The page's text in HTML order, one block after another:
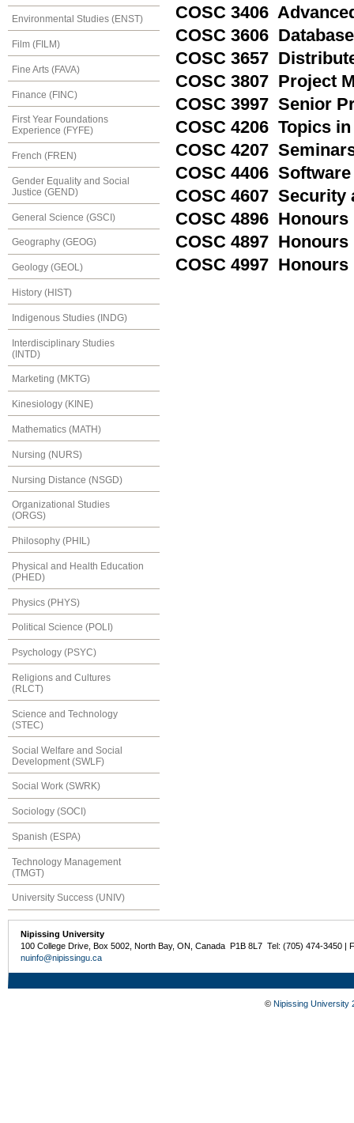
Environmental Studies (ENST)
Film (FILM)
Fine Arts (FAVA)
Finance (FINC)
First Year Foundations
Experience (FYFE)
French (FREN)
Gender Equality and Social
Justice (GEND)
General Science (GSCI)
Geography (GEOG)
Geology (GEOL)
History (HIST)
Indigenous Studies (INDG)
Interdisciplinary Studies
(INTD)
Marketing (MKTG)
Kinesiology (KINE)
Mathematics (MATH)
Nursing (NURS)
Nursing Distance (NSGD)
Organizational Studies
(ORGS)
Philosophy (PHIL)
Physical and Health Education
(PHED)
Physics (PHYS)
Political Science (POLI)
Psychology (PSYC)
Religions and Cultures
(RLCT)
Science and Technology
(STEC)
Social Welfare and Social
Development (SWLF)
Social Work (SWRK)
Sociology (SOCI)
Spanish (ESPA)
Technology Management
(TMGT)
University Success (UNIV)
COSC 3406
COSC 3606
COSC 3657
COSC 3807 Project
COSC 3997 Senior
COSC 4206 Topics
COSC 4207
COSC 4406
COSC 4607 Security
COSC 4896 Honours
COSC 4897 Honours
COSC 4997
Nipissing University
100 College Drive, Box 5002, North Bay, ON, Canada P1B 8L7 Tel: (705) 474-3450 |
nuinfo@nipissingu.ca
© Nipissing University